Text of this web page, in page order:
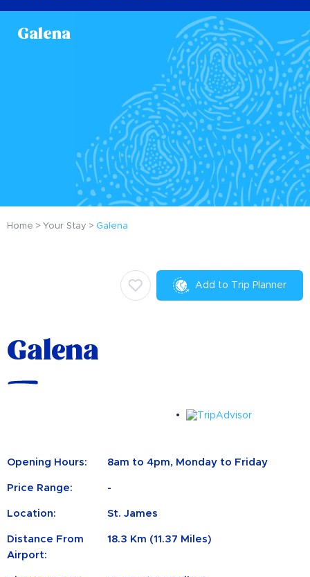
Galena
Home Your Stay Galena
Add to Trip Planner
Galena
Opening Hours: 8am to 4pm, Monday to Friday
Price Range: -
Location: St. James
Distance From
Airport:
18.3 Km (11.37 Miles)